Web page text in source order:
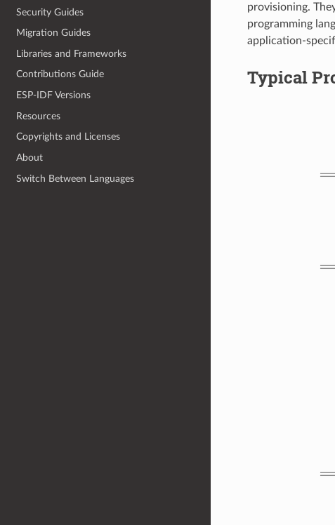
Security Guides
Migration Guides
Libraries and Frameworks
Contributions Guide
ESP-IDF Versions
Resources
Copyrights and Licenses
About
Switch Between Languages
provisioning.
programming
application-
Typical